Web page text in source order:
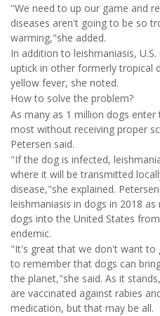
"We need to up our game and
diseases aren't going to be so
warming,"she added.
In addition to leishmaniasis,
uptick in other formerly tropical
yellow fever, she noted.
How to solve the problem?
As many as 1 million dogs
most without receiving proper
Petersen said.
"If the dog is infected,
where it will be transmitted
disease,"she explained.
leishmaniasis in dogs in 2018
dogs into the United States
endemic.
"It's great that we don't want to
to remember that dogs can
the planet,"she said. As it
are vaccinated against rabies
medication, but that may be all.